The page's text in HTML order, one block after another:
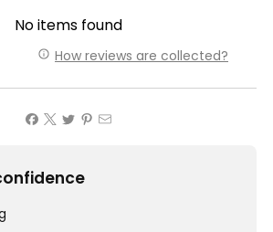
No items found
How reviews are collected?